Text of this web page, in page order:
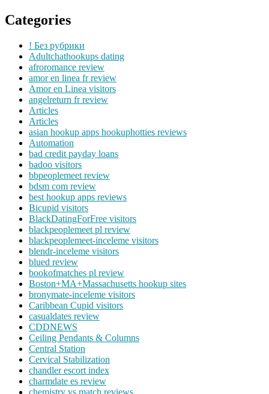
Categories
! Без рубрики
Adultchathookups dating
afroromance review
amor en linea fr review
Amor en Linea visitors
angelreturn fr review
Articles
Articles
asian hookup apps hookuphotties reviews
Automation
bad credit payday loans
badoo visitors
bbpeoplemeet review
bdsm com review
best hookup apps reviews
Bicupid visitors
BlackDatingForFree visitors
blackpeoplemeet pl review
blackpeoplemeet-inceleme visitors
blendr-inceleme visitors
blued review
bookofmatches pl review
Boston+MA+Massachusetts hookup sites
bronymate-inceleme visitors
Caribbean Cupid visitors
casualdates review
CDDNEWS
Ceiling Pendants & Columns
Central Station
Cervical Stabilization
chandler escort index
charmdate es review
chemistry vs match reviews